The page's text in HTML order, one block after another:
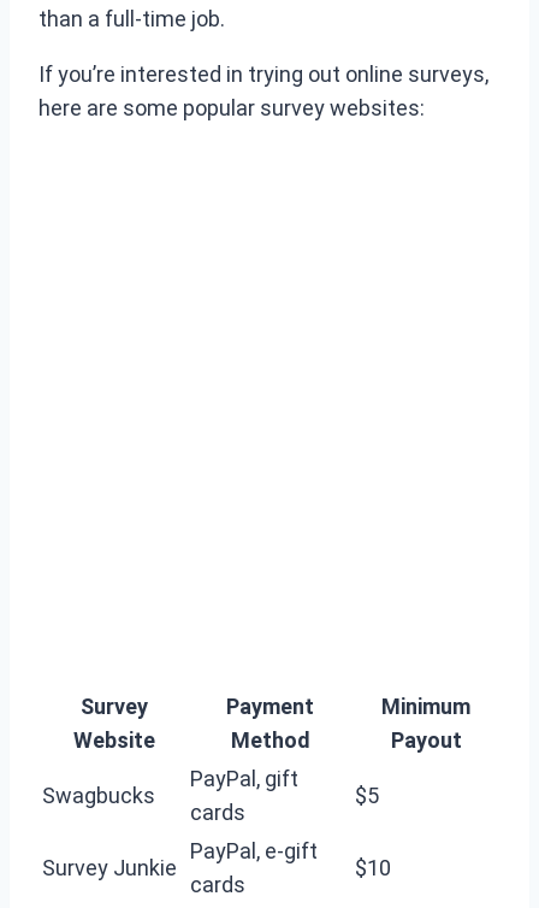
than a full-time job.
If you’re interested in trying out online surveys,
here are some popular survey websites:
Survey
Website
Payment
Method
Minimum
Payout
Swagbucks
PayPal, gift
cards
$5
Survey Junkie
PayPal, e-gift
cards
$10